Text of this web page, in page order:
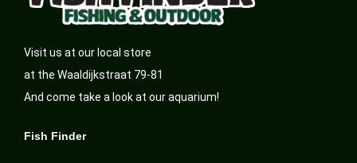
Visit us at our local store
at the Waaldijkstraat 79-81
And come take a look at our aquarium!
Fish Finder